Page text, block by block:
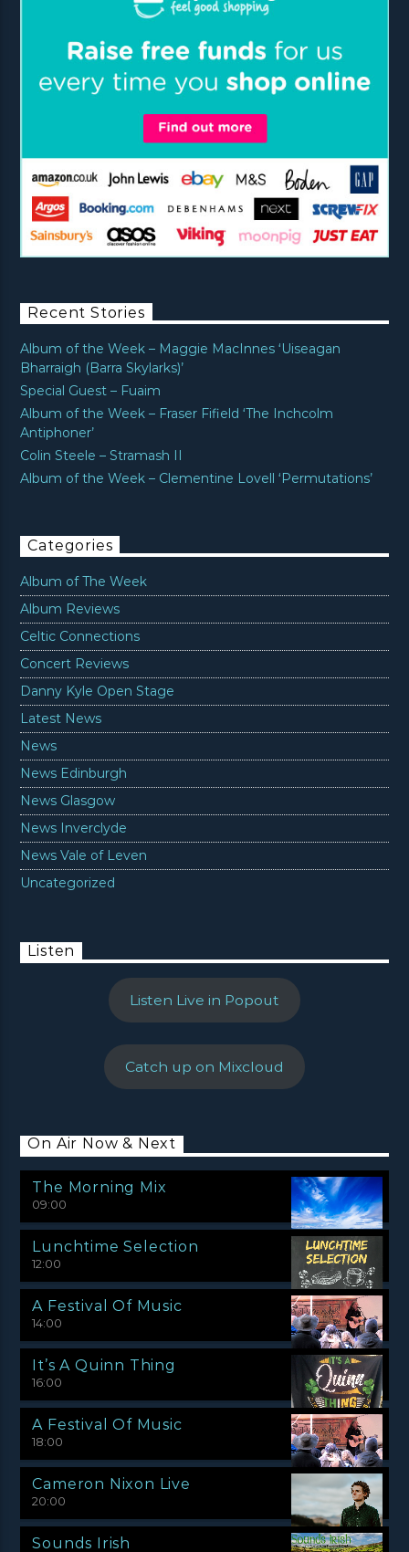
Recent Stories
Album of the Week – Maggie MacInnes ‘Uiseagan
Bharraigh (Barra Skylarks)’
Special Guest – Fuaim
Album of the Week – Fraser Fifield ‘The Inchcolm
Antiphoner’
Colin Steele – Stramash II
Album of the Week – Clementine Lovell ‘Permutations’
Categories
Album of The Week
Album Reviews
Celtic Connections
Concert Reviews
Danny Kyle Open Stage
Latest News
News
News Edinburgh
News Glasgow
News Inverclyde
News Vale of Leven
Uncategorized
Listen
Listen Live in Popout
Catch up on Mixcloud
On Air Now & Next
The Morning Mix
09:00
Lunchtime Selection
12:00
A Festival Of Music
14:00
It’s A Quinn Thing
16:00
A Festival Of Music
18:00
Cameron Nixon Live
20:00
Sounds Irish